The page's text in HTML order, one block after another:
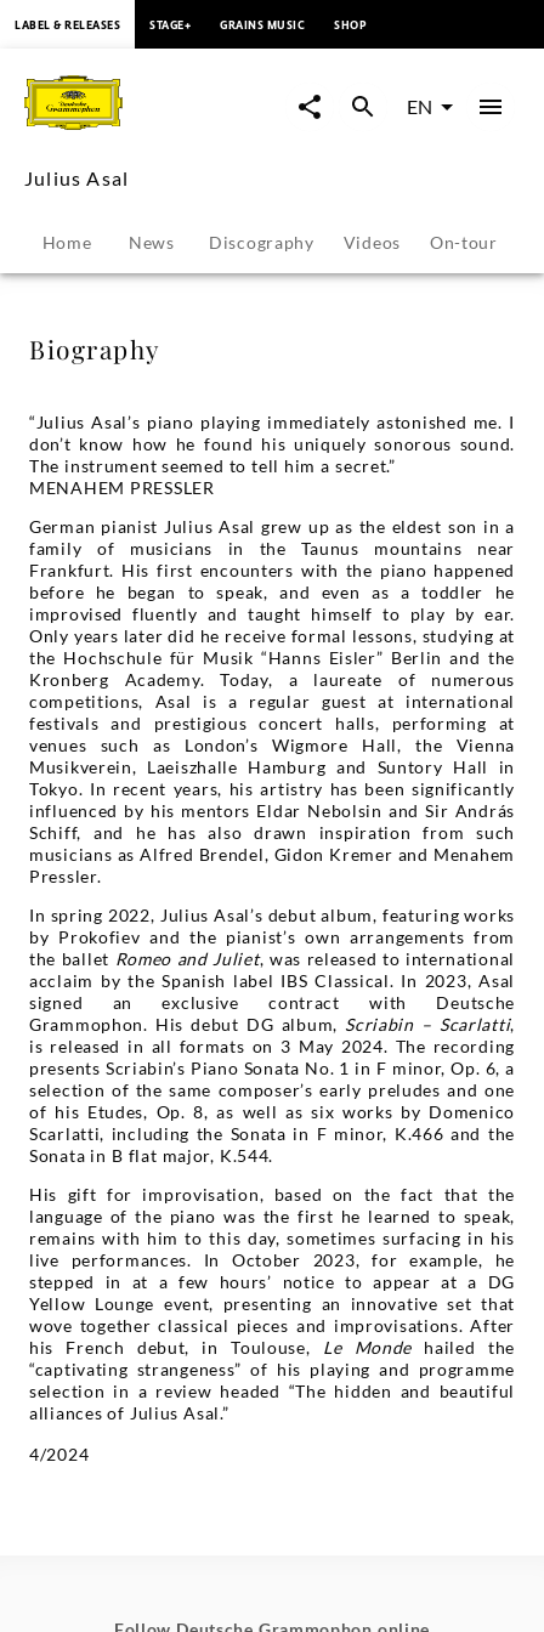
Asal
Biography
|
Deutsche
Grammophon
LABEL & RELEASES STAGE+ GRAINS MUSIC SHOP
EN
Julius Asal
Home News Discography Videos On-tour
Biography
“Julius Asal’s piano playing immediately astonished me. I
don’t know how he found his uniquely sonorous sound.
The instrument seemed to tell him a secret.”
MENAHEM PRESSLER
German pianist Julius Asal grew up as the eldest son in a
family of musicians in the Taunus mountains near
Frankfurt. His first encounters with the piano happened
before he began to speak, and even as a toddler he
improvised fluently and taught himself to play by ear.
Only years later did he receive formal lessons, studying at
the Hochschule für Musik “Hanns Eisler” Berlin and the
Kronberg Academy. Today, a laureate of numerous
competitions, Asal is a regular guest at international
festivals and prestigious concert halls, performing at
venues such as London’s Wigmore Hall, the Vienna
Musikverein, Laeiszhalle Hamburg and Suntory Hall in
Tokyo. In recent years, his artistry has been significantly
influenced by his mentors Eldar Nebolsin and Sir András
Schiff, and he has also drawn inspiration from such
musicians as Alfred Brendel, Gidon Kremer and Menahem
Pressler.
In spring 2022, Julius Asal’s debut album, featuring works
by Prokofiev and the pianist’s own arrangements from
the ballet Romeo and Juliet, was released to international
acclaim by the Spanish label IBS Classical. In 2023, Asal
signed an exclusive contract with Deutsche
Grammophon. His debut DG album, Scriabin – Scarlatti,
is released in all formats on 3 May 2024. The recording
presents Scriabin’s Piano Sonata No. 1 in F minor, Op. 6, a
selection of the same composer’s early preludes and one
of his Etudes, Op. 8, as well as six works by Domenico
Scarlatti, including the Sonata in F minor, K.466 and the
Sonata in B flat major, K.544.
His gift for improvisation, based on the fact that the
language of the piano was the first he learned to speak,
remains with him to this day, sometimes surfacing in his
live performances. In October 2023, for example, he
stepped in at a few hours’ notice to appear at a DG
Yellow Lounge event, presenting an innovative set that
wove together classical pieces and improvisations. After
his French debut, in Toulouse, Le Monde hailed the
“captivating strangeness” of his playing and programme
selection in a review headed “The hidden and beautiful
alliances of Julius Asal.”
4/2024